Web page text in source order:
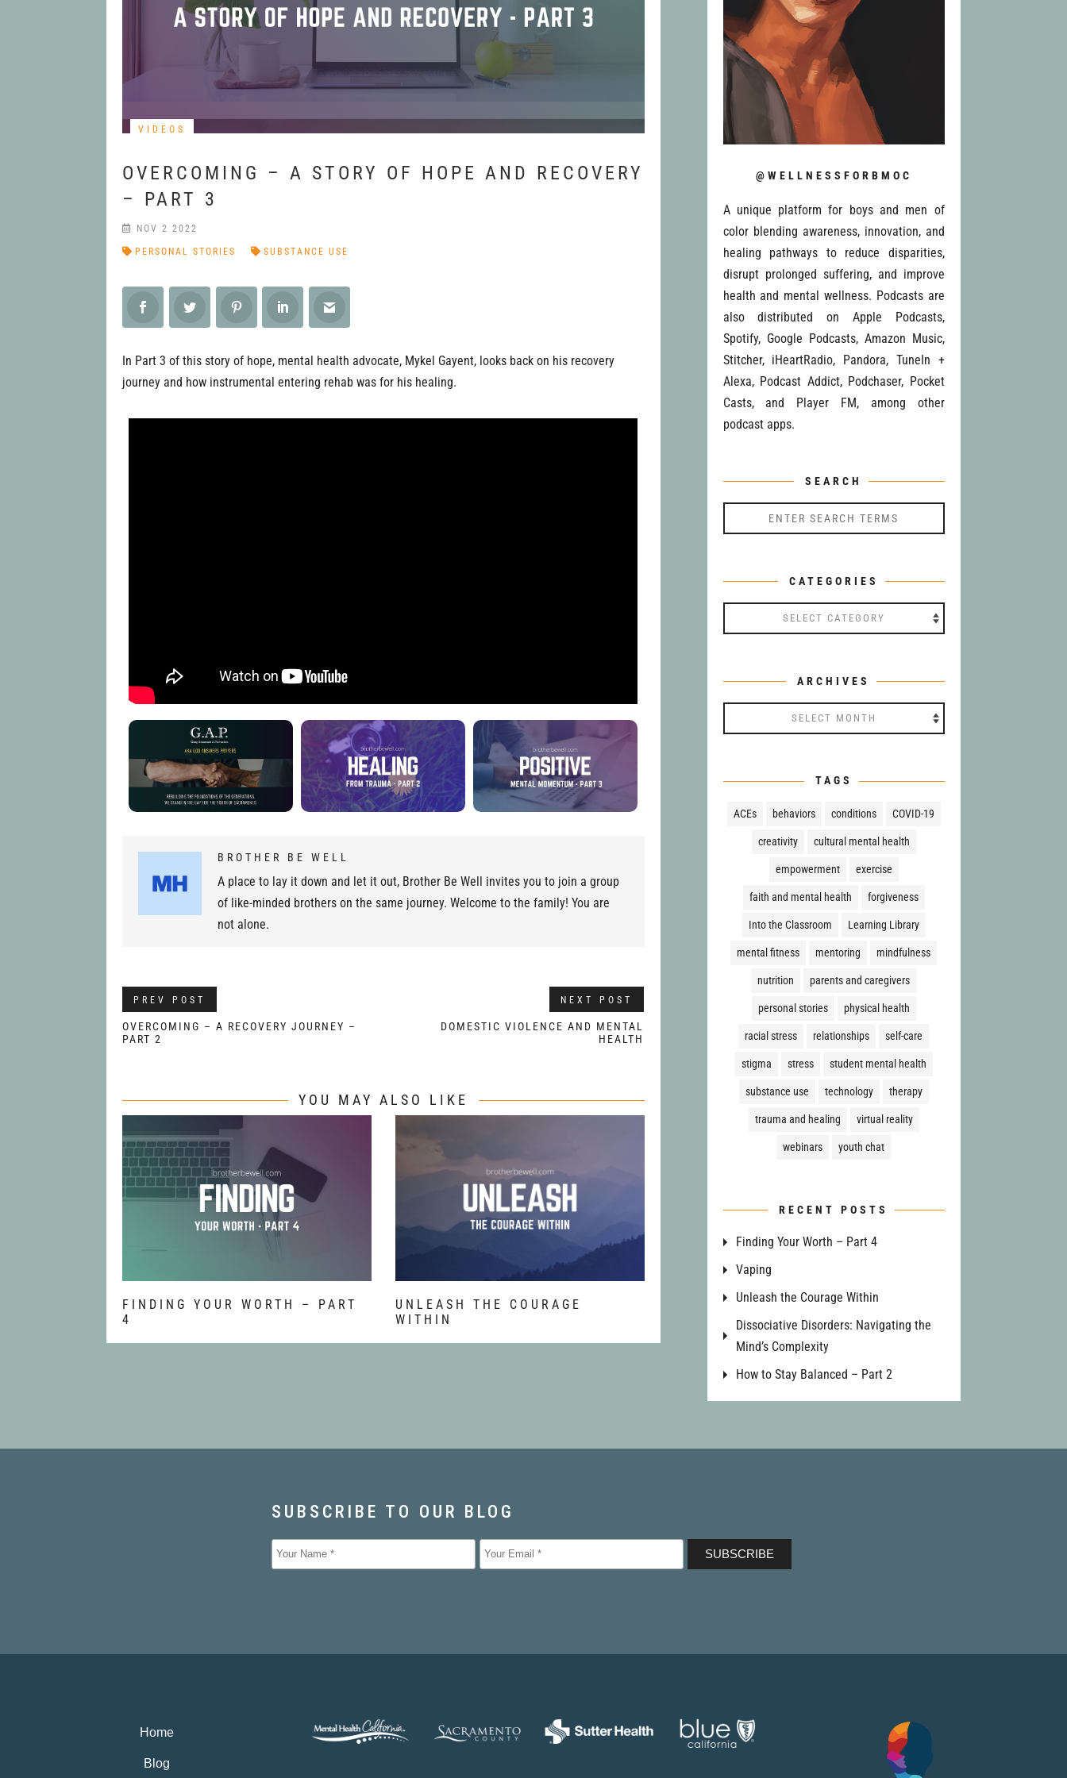
VIDEOS
OVERCOMING – A STORY OF HOPE AND RECOVERY
– PART 3
PERSONAL STORIES SUBSTANCE USE
NOV 2 2022
In Part 3 of this story of hope, mental health advocate, Mykel Gayent, looks back on his recovery
journey and how instrumental entering rehab was for his healing.
BROTHER BE WELL
A place to lay it down and let it out, Brother Be Well invites you to join a group
of like-minded brothers on the same journey. Welcome to the family! You are
not alone.
PREV POST
OVERCOMING – A RECOVERY JOURNEY –
PART 2
NEXT POST
DOMESTIC VIOLENCE AND MENTAL
HEALTH
YOU MAY ALSO LIKE
FINDING YOUR WORTH – PART
4
UNLEASH THE COURAGE
WITHIN
@WELLNESSFORBMOC
A unique platform for boys and men of
color blending awareness, innovation, and
healing pathways to reduce disparities,
disrupt prolonged suffering, and improve
health and mental wellness. Podcasts are
also distributed on Apple Podcasts,
Spotify, Google Podcasts, Amazon Music,
Stitcher, iHeartRadio, Pandora, TuneIn +
Alexa, Podcast Addict, Podchaser, Pocket
Casts, and Player FM, among other
podcast apps.
SEARCH
CATEGORIES
ARCHIVES
TAGS
ACEs behaviors conditions COVID-19
creativity cultural mental health
empowerment exercise
faith and mental health forgiveness
Into the Classroom Learning Library
mental fitness mentoring mindfulness
nutrition parents and caregivers
personal stories physical health
racial stress relationships self-care
stigma stress student mental health
substance use technology therapy
trauma and healing virtual reality
webinars youth chat
RECENT POSTS
Finding Your Worth – Part 4
Vaping
Unleash the Courage Within
Dissociative Disorders: Navigating the
Mind’s Complexity
How to Stay Balanced – Part 2
Home
Blog